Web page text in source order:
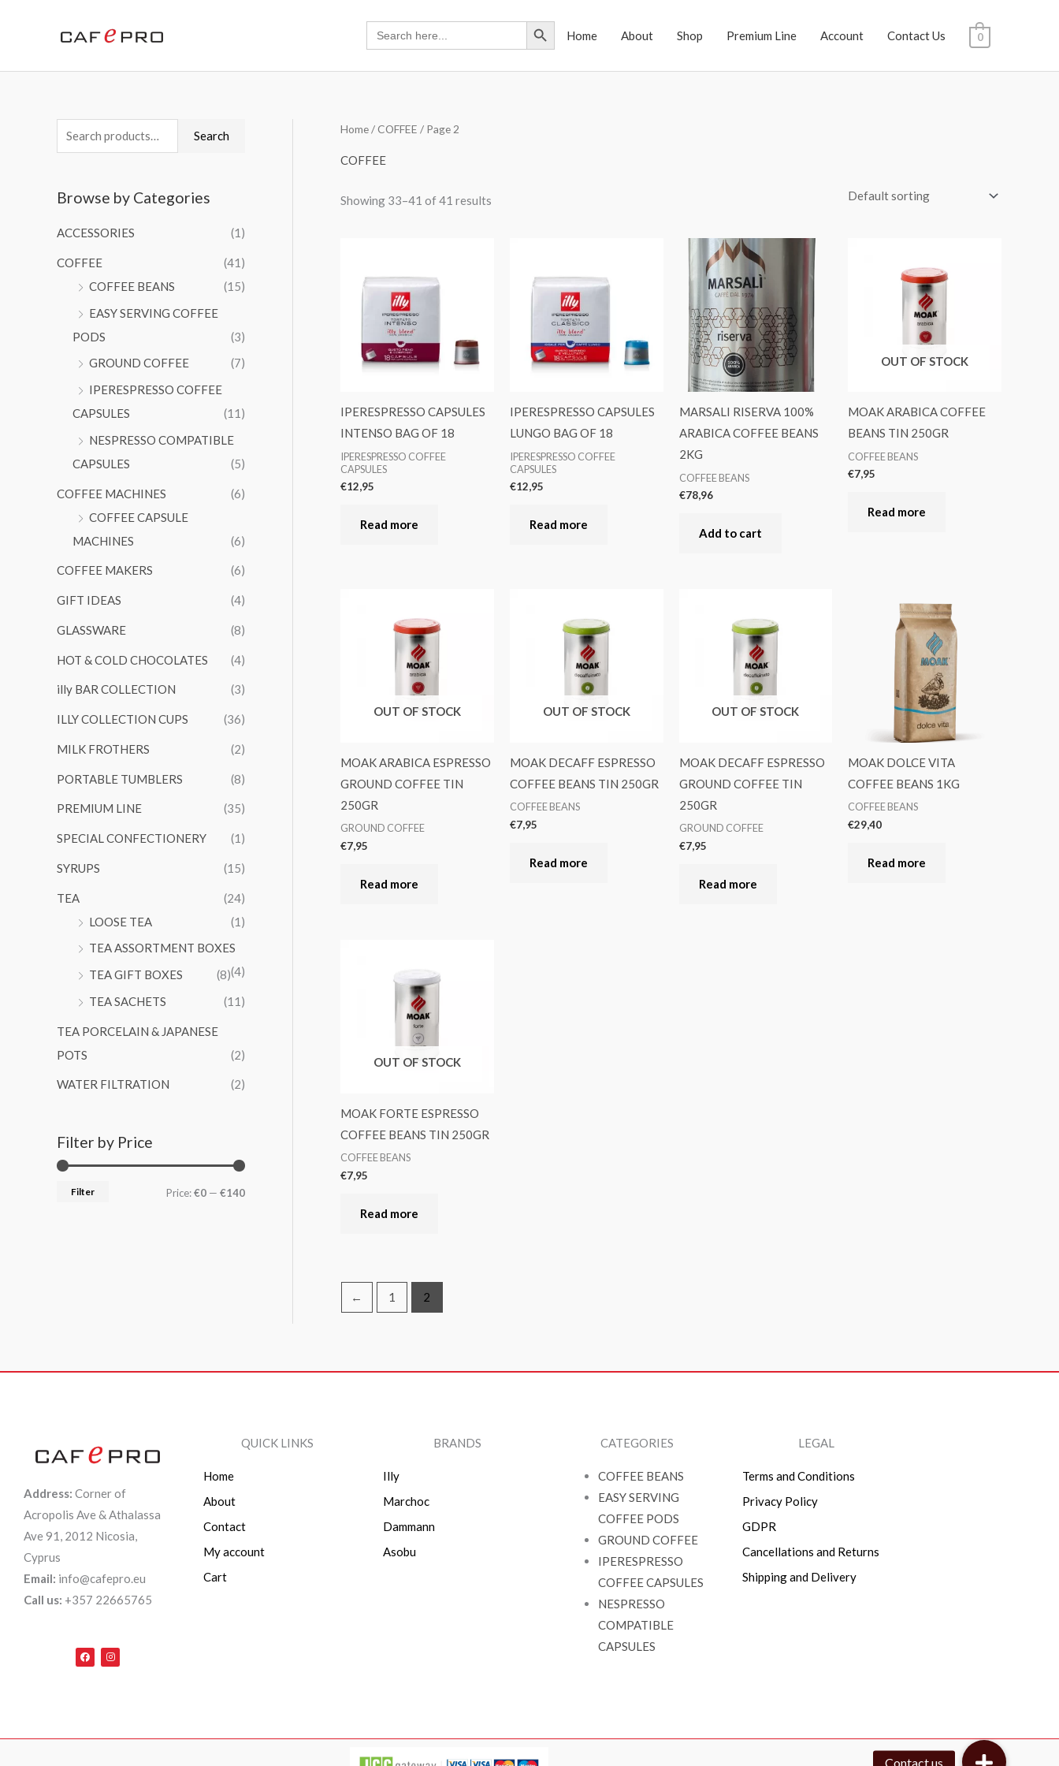
Search
for:
Search Button
Home
About Shop Premium Line Account Contact Us 0
e
r
f
Search
Browse by Categories
ACCESSORIES (1)
COFFEE
(41)
COFFEE BEANS
(15)
EASY SERVING COFFEE
PODS
(3)
GROUND COFFEE
(7)
IPERESPRESSO COFFEE
CAPSULES
(11)
NESPRESSO COMPATIBLE
CAPSULES
(5)
COFFEE MACHINES
(6)
COFFEE CAPSULE
MACHINES
(6)
COFFEE MAKERS (6)
GIFT IDEAS (4)
GLASSWARE (8)
HOT & COLD CHOCOLATES (4)
illy BAR COLLECTION (3)
ILLY COLLECTION CUPS (36)
MILK FROTHERS (2)
PORTABLE TUMBLERS (8)
PREMIUM LINE (35)
SPECIAL CONFECTIONERY (1)
SYRUPS (15)
TEA
(24)
LOOSE TEA
(1)
TEA ASSORTMENT BOXES
(4)
TEA GIFT BOXES
(8)
TEA SACHETS
(11)
TEA PORCELAIN & JAPANESE
POTS
(2)
WATER FILTRATION (2)
Filter by Price
Filter Price:€0 — €140
Home/COFFEE / Page 2
COFFEE
Showing 33–41 of 41 results
IPERESPRESSO CAPSULES
INTENSO BAG OF 18
IPERESPRESSO COFFEE
CAPSULES
€12,95
Read more
IPERESPRESSO CAPSULES
LUNGO BAG OF 18
IPERESPRESSO COFFEE
CAPSULES
€12,95
Read more
MARSALI RISERVA 100%
ARABICA COFFEE BEANS
2KG
COFFEE BEANS
€78,96
Add to cart
OUT OF STOCK
MOAK ARABICA COFFEE
BEANS TIN 250GR
COFFEE BEANS
€7,95
Read more
OUT OF STOCK
MOAK ARABICA ESPRESSO
GROUND COFFEE TIN
250GR
GROUND COFFEE
€7,95
Read more
OUT OF STOCK
MOAK DECAFF ESPRESSO
COFFEE BEANS TIN 250GR
COFFEE BEANS
€7,95
Read more
OUT OF STOCK
MOAK DECAFF ESPRESSO
GROUND COFFEE TIN
250GR
GROUND COFFEE
€7,95
Read more
MOAK DOLCE VITA
COFFEE BEANS 1KG
COFFEE BEANS
€29,40
Read more
OUT OF STOCK
MOAK FORTE ESPRESSO
COFFEE BEANS TIN 250GR
COFFEE BEANS
€7,95
Read more
← 1 2
Address: Corner of
Acropolis Ave & Athalassa
Ave 91, 2012 Nicosia,
Cyprus
Email: info@cafepro.eu
Call us: +357 22665765
F
a
c
I
n
s
QUICK LINKS
Home
About
Contact
My account
Cart
BRANDS
Illy
Marchoc
Dammann
Asobu
CATEGORIES
COFFEE BEANS
EASY SERVING
COFFEE PODS
GROUND COFFEE
IPERESPRESSO
COFFEE CAPSULES
NESPRESSO
COMPATIBLE
CAPSULES
LEGAL
Terms and Conditions
Privacy Policy
GDPR
Cancellations and Returns
Shipping and Delivery